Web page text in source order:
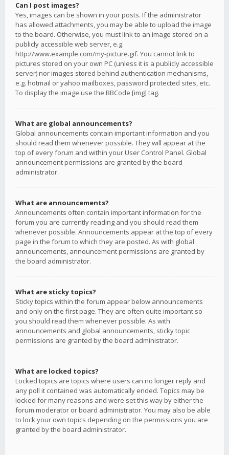
Can I post images?
Yes, images can be shown in your posts. If the administrator
has allowed attachments, you may be able to upload the image
to the board. Otherwise, you must link to an image stored on a
publicly accessible web server, e.g.
http://www.example.com/my-picture.gif. You cannot link to
pictures stored on your own PC (unless it is a publicly accessible
server) nor images stored behind authentication mechanisms,
e.g. hotmail or yahoo mailboxes, password protected sites, etc.
To display the image use the BBCode [img] tag.
What are global announcements?
Global announcements contain important information and you
should read them whenever possible. They will appear at the
top of every forum and within your User Control Panel. Global
announcement permissions are granted by the board
administrator.
What are announcements?
Announcements often contain important information for the
forum you are currently reading and you should read them
whenever possible. Announcements appear at the top of every
page in the forum to which they are posted. As with global
announcements, announcement permissions are granted by
the board administrator.
What are sticky topics?
Sticky topics within the forum appear below announcements
and only on the first page. They are often quite important so
you should read them whenever possible. As with
announcements and global announcements, sticky topic
permissions are granted by the board administrator.
What are locked topics?
Locked topics are topics where users can no longer reply and
any poll it contained was automatically ended. Topics may be
locked for many reasons and were set this way by either the
forum moderator or board administrator. You may also be able
to lock your own topics depending on the permissions you are
granted by the board administrator.